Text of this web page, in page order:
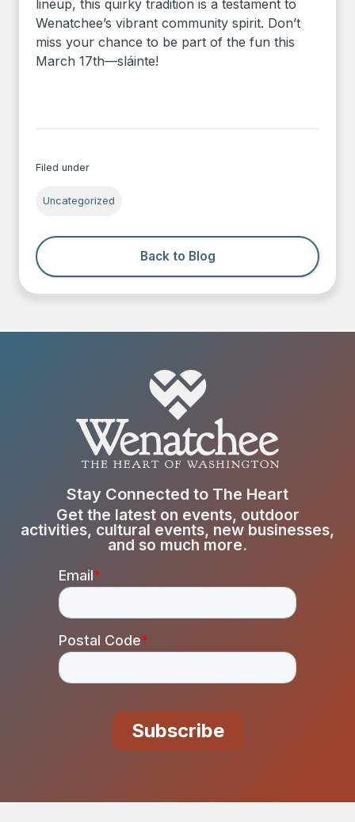
lineup, this quirky tradition is a testament to
Wenatchee’s vibrant community spirit. Don’t
miss your chance to be part of the fun this
March 17th—sláinte!
Filed under
Uncategorized
Back to Blog
Stay Connected to The Heart
Get the latest on events, outdoor
activities, cultural events, new businesses,
and so much more.